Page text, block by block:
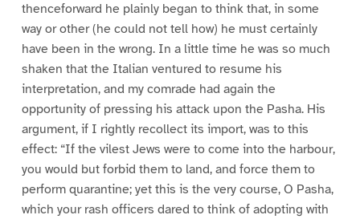
thenceforward he plainly began to think that, in some
way or other (he could not tell how) he must certainly
have been in the wrong. In a little time he was so much
shaken that the Italian ventured to resume his
interpretation, and my comrade had again the
opportunity of pressing his attack upon the Pasha. His
argument, if I rightly recollect its import, was to this
effect: “If the vilest Jews were to come into the harbour,
you would but forbid them to land, and force them to
perform quarantine; yet this is the very course, O Pasha,
which your rash officers dared to think of adopting with